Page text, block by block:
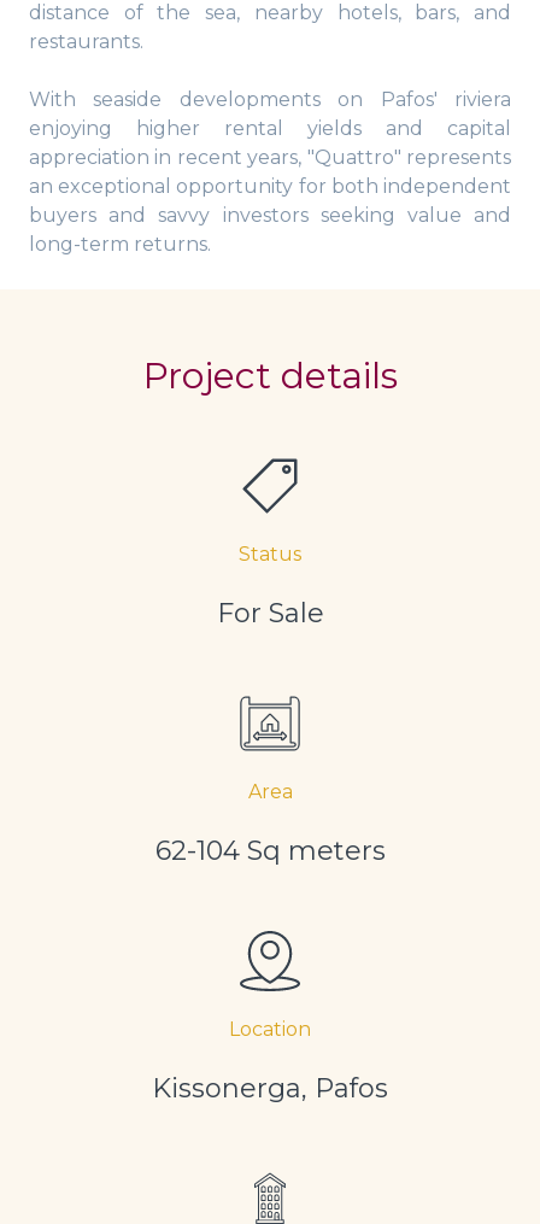
distance of the sea, nearby hotels, bars, and
restaurants.
With seaside developments on Pafos' riviera
enjoying higher rental yields and capital
appreciation in recent years, "Quattro" represents
an exceptional opportunity for both independent
buyers and savvy investors seeking value and
long-term returns.
Project details
Status
For Sale
Area
62-104 Sq meters
Location
Kissonerga, Pafos